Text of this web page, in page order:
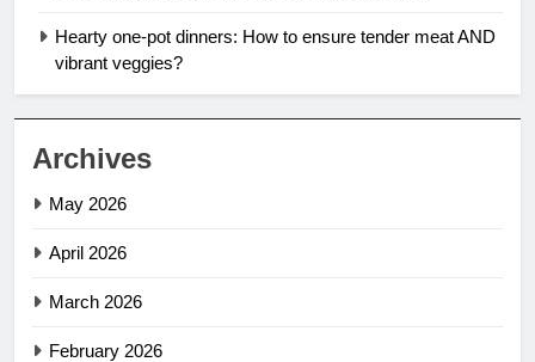
Hearty one-pot dinners: How to ensure tender meat AND
vibrant veggies?
Archives
May 2026
April 2026
March 2026
February 2026